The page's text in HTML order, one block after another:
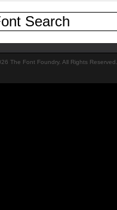
The Font Foundry. All Rights Reserved.